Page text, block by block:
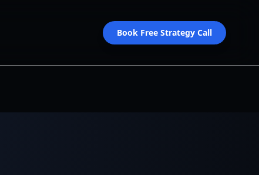
Book Free Strategy Call